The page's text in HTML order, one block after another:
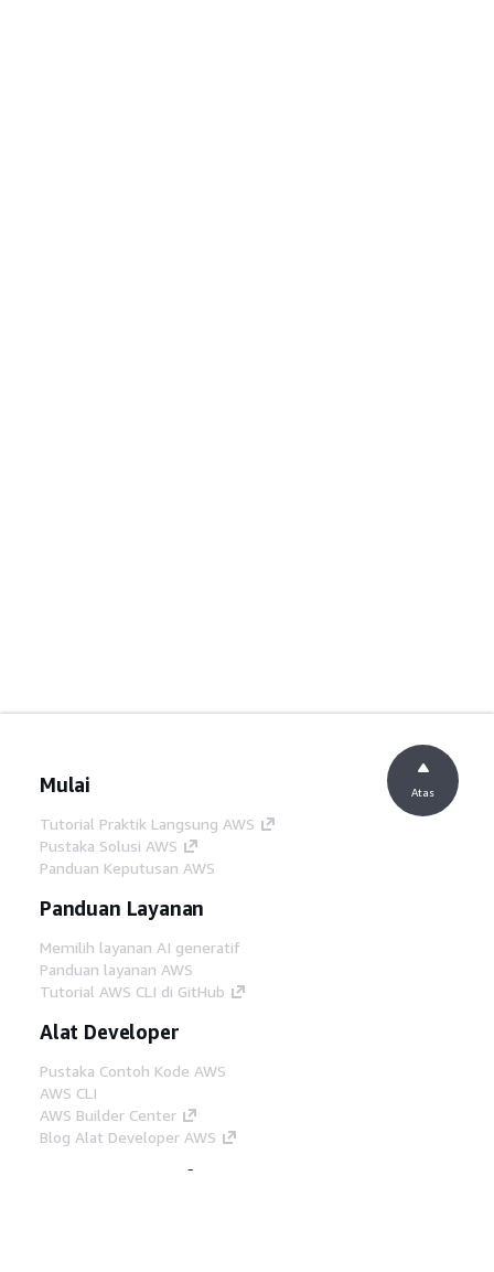
Mulai
Tutorial Praktik Langsung AWS
Pustaka Solusi AWS
Panduan Keputusan AWS
Panduan Layanan
Memilih layanan AI generatif
Panduan layanan AWS
Tutorial AWS CLI di GitHub
Alat Developer
Pustaka Contoh Kode AWS
AWS CLI
AWS Builder Center
Blog Alat Developer AWS
Tautan Bermanfaat
Atas